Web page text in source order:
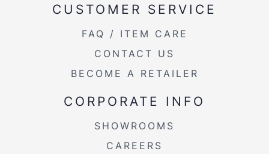
CUSTOMER SERVICE
FAQ / ITEM CARE
CONTACT US
BECOME A RETAILER
CORPORATE INFO
SHOWROOMS
CAREERS